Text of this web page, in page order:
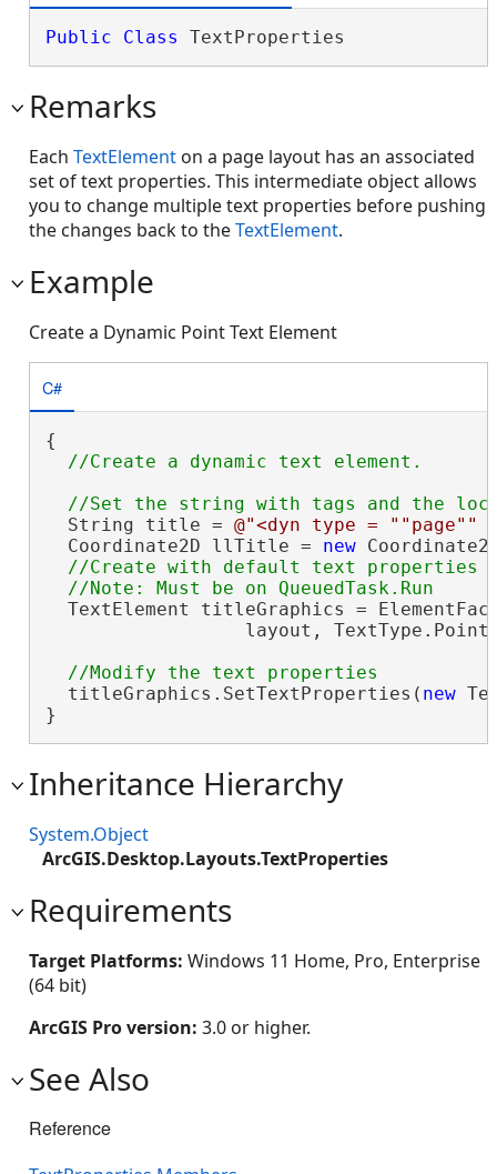
Public Class TextProperties
Remarks
Each TextElement on a page layout has an associated
set of text properties. This intermediate object allows
you to change multiple text properties before pushing
the changes back to theTextElement.
Example
Create a Dynamic Point Text Element
C#
{
  String title =
@"<dyn type =
  Coordinate2D llTitle =
new
//Create with default text properties
TextElement titleGraphics =
layout,
  titleGraphics.SetTextProperties(
new
}
Inheritance Hierarchy
System.Object
ArcGIS.Desktop.Layouts.TextProperties
Requirements
Target Platforms: Windows 11 Home, Pro, Enterprise
(64 bit)
ArcGIS Pro version: 3.0 or higher.
See Also
Reference